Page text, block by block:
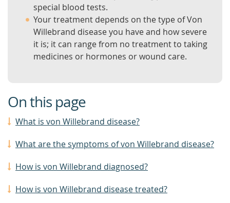
special blood tests.
Your treatment depends on the type of Von
Willebrand disease you have and how severe
it is; it can range from no treatment to taking
medicines or hormones or wound care.
On this page
What is von Willebrand disease?
What are the symptoms of von Willebrand disease?
How is von Willebrand diagnosed?
How is von Willebrand disease treated?